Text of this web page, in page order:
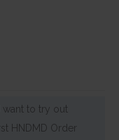
want to try out
HNDMD Order